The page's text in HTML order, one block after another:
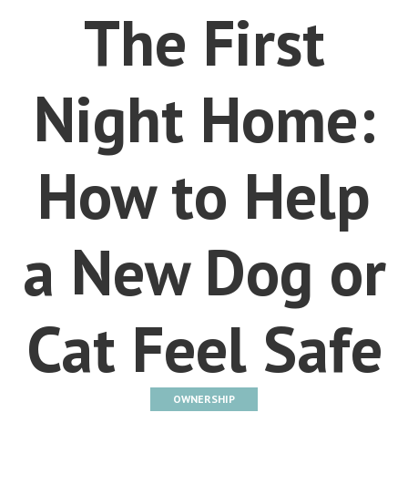
The First
Night Home:
How to Help
a New Dog or
Cat Feel Safe
OWNERSHIP